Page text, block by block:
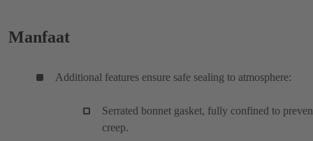
Manfaat
Additional features ensure safe sealing to atmosphere:
Serrated bonnet gasket, fully confined to
creep.